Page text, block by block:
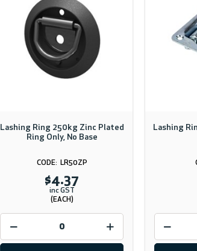
Lashing Ring 250kg Zinc Plated
Ring Only, No Base
LR50ZP
$4.37
inc GST
(EACH)
Lashing